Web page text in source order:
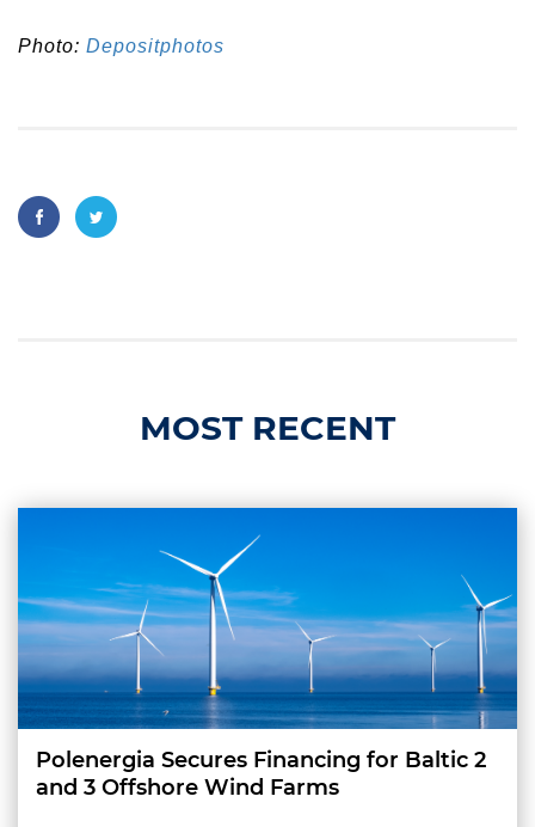
Photo: Depositphotos
MOST RECENT
Polenergia Secures Financing for Baltic 2
and 3 Offshore Wind Farms